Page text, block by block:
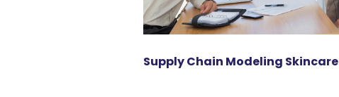
Supply Chain Modeling Skincare